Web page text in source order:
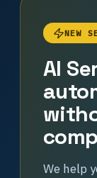
NEW
AI
We help